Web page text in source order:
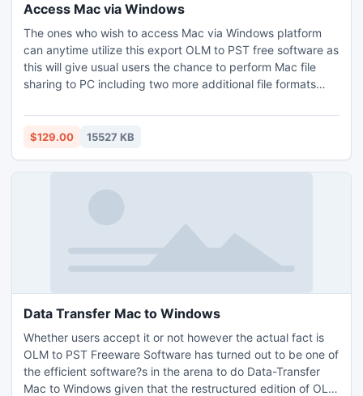
Access Mac via Windows
The ones who wish to access Mac via Windows platform
can anytime utilize this export OLM to PST free software as
this will give usual users the chance to perform Mac file
sharing to PC including two more additional file formats
be useful to export OLM to PST file with no modifications
done since the Scan-Feature lets the users remove the
$129.00 15527 KB
Data Transfer Mac to Windows
Whether users accept it or not however the actual fact is
OLM to PST Freeware Software has turned out to be one of
the efficient software?s in the arena to do Data-Transfer
Mac to Windows given that the restructured edition of OLM